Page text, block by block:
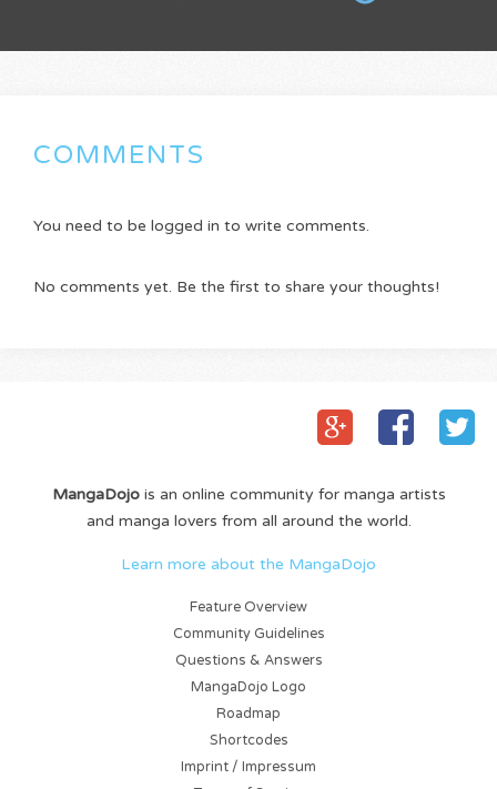
COMMENTS
You need to be logged in to write comments.
No comments yet. Be the first to share your thoughts!
MangaDojois an online community for manga artists
and manga lovers from all around the world.
Learn more about the MangaDojo
Feature Overview
Community Guidelines
Questions & Answers
MangaDojo Logo
Roadmap
Shortcodes
Imprint / Impressum